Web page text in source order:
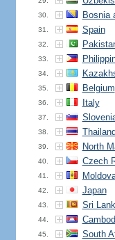
30. Bosnia
31. Spain
32.
33.
34.
35. Belgium
36. Italy
37.
38. Thailand
39. North
40. Czech
41.
42. Japan
43. Sri
44.
45. South